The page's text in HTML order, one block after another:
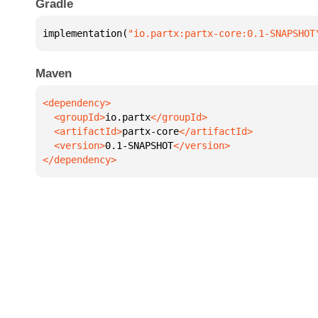
Gradle
implementation( "io.partx:partx-core:0.1-
Maven
  <groupId>
io.partx
  <artifactId>
partx-core
  <version>
0.1-SNAPSHOT
</dependency>